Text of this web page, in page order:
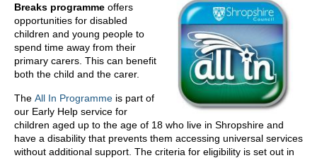
Breaks programme offers
opportunities for disabled
children and young people to
spend time away from their
primary carers. This can benefit
both the child and the carer.
The All In Programme is part of
our Early Help service for
children aged up to the age of 18 who live in Shropshire and
have a disability that prevents them accessing universal services
without additional support. The criteria for eligibility is set out in